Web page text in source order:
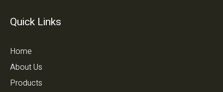
Quick Links
Home
About Us
Products